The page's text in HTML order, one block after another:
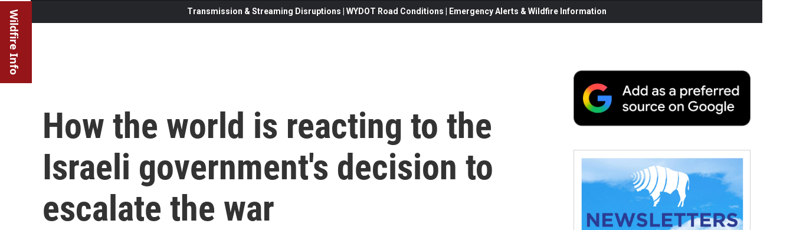
Wildfire Info Transmission & Streaming Disruptions | WYDOT Road Conditions | Emergency Alerts & Wildfire Information
How the world is reacting to the
Israeli government's decision to
escalate the war